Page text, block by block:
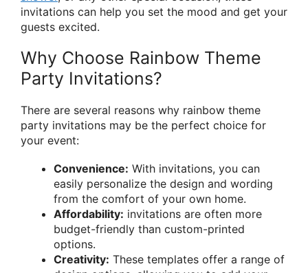
invitations can help you set the mood and get your
guests excited.
Why Choose Rainbow Theme
Party Invitations?
There are several reasons why rainbow theme
party invitations may be the perfect choice for
your event:
Convenience: With invitations, you can
easily personalize the design and wording
from the comfort of your own home.
Affordability: invitations are often more
budget-friendly than custom-printed
options.
Creativity: These templates offer a range of